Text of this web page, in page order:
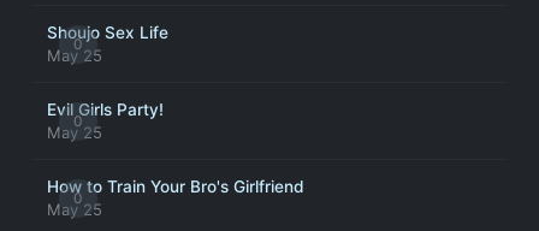
0
Shoujo Sex Life
May 25
0
Evil Girls Party!
May 25
0
How to Train Your Bro's Girlfriend
May 25